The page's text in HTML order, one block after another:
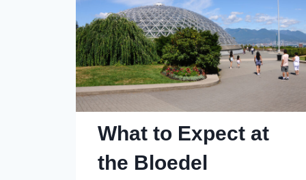
That
Kids
Actually
Looked
Forward
To
What to Expect at
the Bloedel